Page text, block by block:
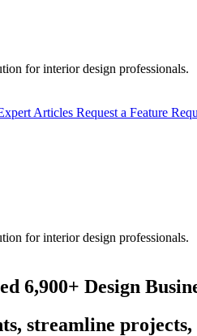
for interior design professionals.
Articles Request a Feature
for interior design professionals.
6,900+ Design
streamline projects,